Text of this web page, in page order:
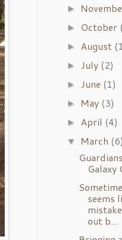
►
► October
► August
► July (2)
► June (1)
► May (3)
► April (4)
▼ March (6)
Galaxy
seems
out b...